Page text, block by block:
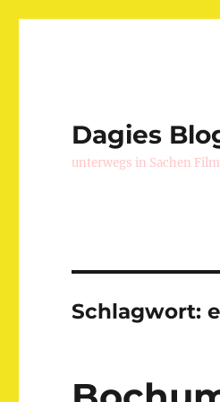
Dagies
unterwegs in Sachen
Schlagwort: